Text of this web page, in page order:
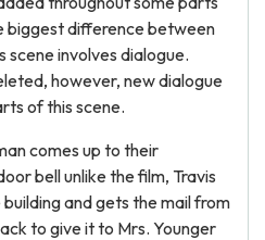
biggest difference between
scene involves dialogue.
however, new dialogue
of this scene.
comes up to their
bell unlike the film, Travis
and gets the mail from
to give it to Mrs. Younger